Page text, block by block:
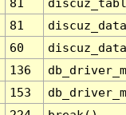
81
81
60
136
153